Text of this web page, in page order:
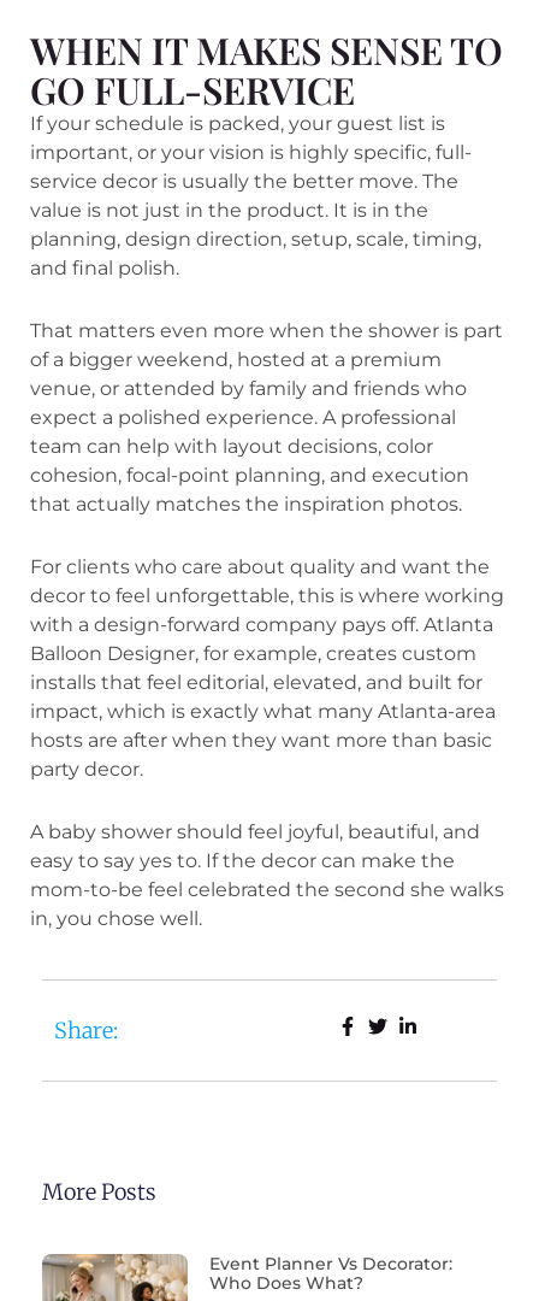
WHEN IT MAKES SENSE TO
GO FULL-SERVICE
If your schedule is packed, your guest list is
important, or your vision is highly specific, full-
service decor is usually the better move. The
value is not just in the product. It is in the
planning, design direction, setup, scale, timing,
and final polish.
That matters even more when the shower is part
of a bigger weekend, hosted at a premium
venue, or attended by family and friends who
expect a polished experience. A professional
team can help with layout decisions, color
cohesion, focal-point planning, and execution
that actually matches the inspiration photos.
For clients who care about quality and want the
decor to feel unforgettable, this is where working
with a design-forward company pays off. Atlanta
Balloon Designer, for example, creates custom
installs that feel editorial, elevated, and built for
impact, which is exactly what many Atlanta-area
hosts are after when they want more than basic
party decor.
A baby shower should feel joyful, beautiful, and
easy to say yes to. If the decor can make the
mom-to-be feel celebrated the second she walks
in, you chose well.
Share:
More Posts
Event Planner Vs Decorator:
Who Does What?